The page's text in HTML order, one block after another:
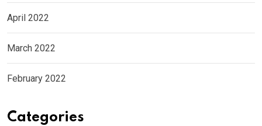
April 2022
March 2022
February 2022
Categories